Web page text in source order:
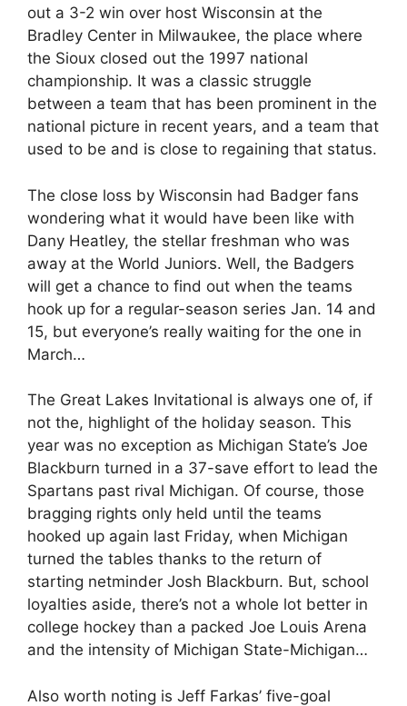
out a 3-2 win over host Wisconsin at the
Bradley Center in Milwaukee, the place where
the Sioux closed out the 1997 national
championship. It was a classic struggle
between a team that has been prominent in the
national picture in recent years, and a team that
used to be and is close to regaining that status.
The close loss by Wisconsin had Badger fans
wondering what it would have been like with
Dany Heatley, the stellar freshman who was
away at the World Juniors. Well, the Badgers
will get a chance to find out when the teams
hook up for a regular-season series Jan. 14 and
15, but everyone’s really waiting for the one in
March…
The Great Lakes Invitational is always one of, if
not the, highlight of the holiday season. This
year was no exception as Michigan State’s Joe
Blackburn turned in a 37-save effort to lead the
Spartans past rival Michigan. Of course, those
bragging rights only held until the teams
hooked up again last Friday, when Michigan
turned the tables thanks to the return of
starting netminder Josh Blackburn. But, school
loyalties aside, there’s not a whole lot better in
college hockey than a packed Joe Louis Arena
and the intensity of Michigan State-Michigan…
Also worth noting is Jeff Farkas’ five-goal